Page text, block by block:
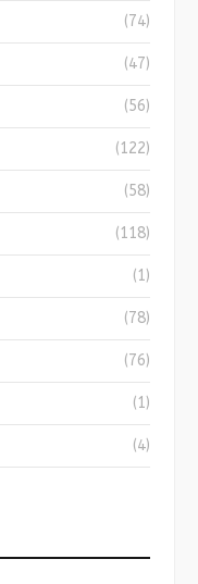
(74)
(47)
(56)
(122)
(58)
(118)
(1)
(78)
(76)
(1)
(4)